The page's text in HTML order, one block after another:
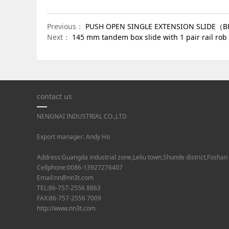
Previous： PUSH OPEN SINGLE EXTENSION SLIDE（
Next： 145 mm tandem box slide with 1 pair rail rob
contact us
NENGNAI INDUSTRIAL CO.,LTD
Export manager: Andy Ho
Address:Guangda industrial zone,Leliu town,Shunde
Cellphone:0086-13927276407
Email:nn@nn3t.com
TEL:86-757-2556 8863
FAX:86-757-2556 7009
http://www.nn3t.com